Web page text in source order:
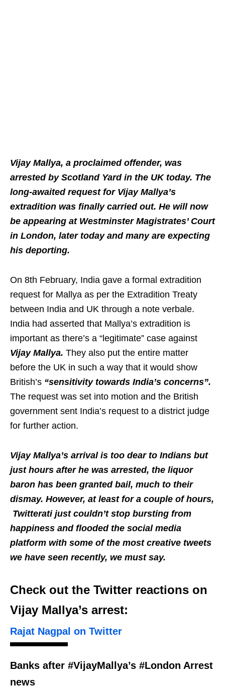
Vijay Mallya, a proclaimed offender, was
arrested by Scotland Yard in the UK today. The
long-awaited request for Vijay Mallya’s
extradition was finally carried out. He will now
be appearing at Westminster Magistrates’ Court
in London, later today and many are expecting
his deporting.
On 8th February, India gave a formal extradition
request for Mallya as per the Extradition Treaty
between India and UK through a note verbale.
India had asserted that Mallya’s extradition is
important as there’s a “legitimate” case against
Vijay Mallya. They also put the entire matter
before the UK in such a way that it would show
British’s “sensitivity towards India’s concerns”.
The request was set into motion and the British
government sent India’s request to a district judge
for further action.
Vijay Mallya’s arrival is too dear to Indians but
just hours after he was arrested, the liquor
baron has been granted bail, much to their
dismay. However, at least for a couple of hours,
Twitterati just couldn’t stop bursting from
happiness and flooded the social media
platform with some of the most creative tweets
we have seen recently, we must say.
Check out the Twitter reactions on
Vijay Mallya’s arrest:
Rajat Nagpal on Twitter
Banks after #VijayMallya’s #London Arrest
news